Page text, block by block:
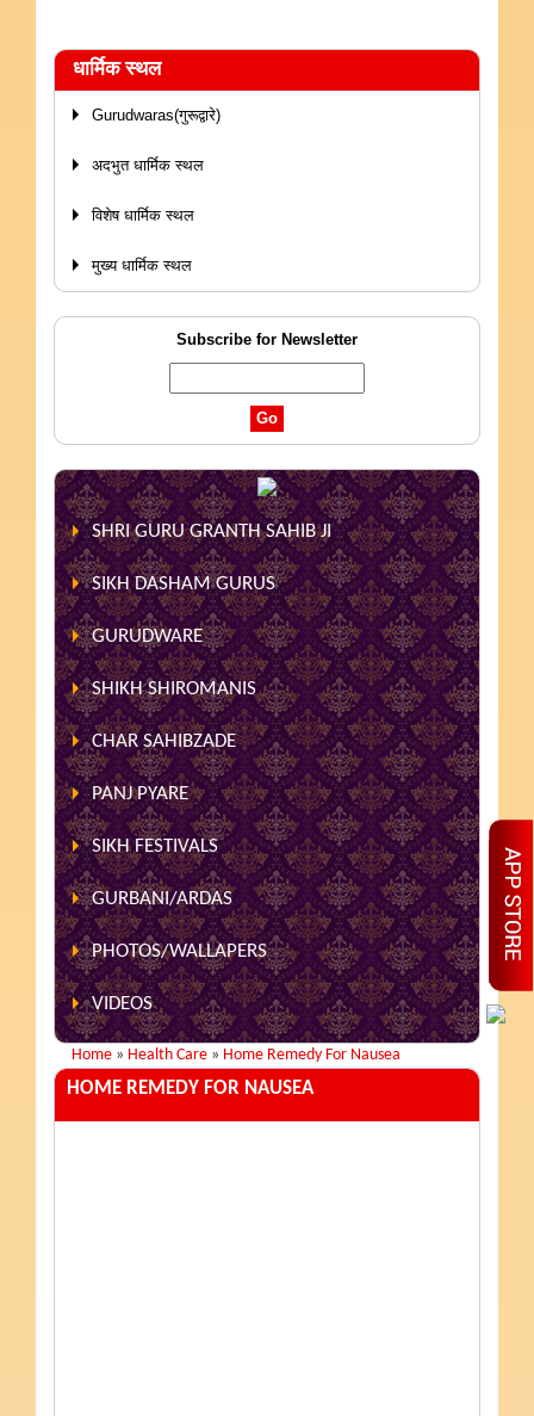
धार्मिक स्थल
Gurudwaras(गुरूद्वारे)
अदभुत धार्मिक स्थल
विशेष धार्मिक स्थल
मुख्य धार्मिक स्थल
Subscribe for Newsletter
SHRI GURU GRANTH SAHIB JI
SIKH DASHAM GURUS
GURUDWARE
SHIKH SHIROMANIS
CHAR SAHIBZADE
PANJ PYARE
SIKH FESTIVALS
GURBANI/ARDAS
PHOTOS/WALLAPERS
VIDEOS
Home » Health Care » Home Remedy For Nausea
HOME REMEDY FOR NAUSEA